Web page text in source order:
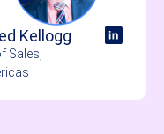
Kellogg
Sales,